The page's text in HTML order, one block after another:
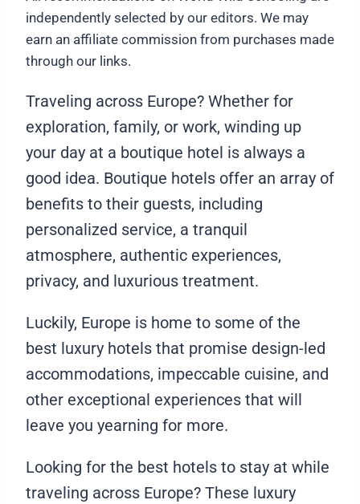
independently selected by our editors. We may
earn an affiliate commission from purchases made
through our links.
Traveling across Europe? Whether for
exploration, family, or work, winding up
your day at a boutique hotel is always a
good idea. Boutique hotels offer an array of
benefits to their guests, including
personalized service, a tranquil
atmosphere, authentic experiences,
privacy, and luxurious treatment.
Luckily, Europe is home to some of the
best luxury hotels that promise design-led
accommodations, impeccable cuisine, and
other exceptional experiences that will
leave you yearning for more.
Looking for the best hotels to stay at while
traveling across Europe? These luxury